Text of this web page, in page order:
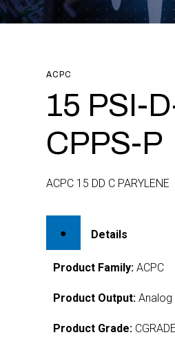
ACPC
15 PSI-
CPPS-P
ACPC 15 DD C PARYLENE
Details
Product Family: ACPC
Product Output: Analog
Product Grade: CGRADE